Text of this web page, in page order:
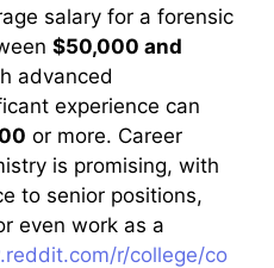
salary for a forensic
$50,000 and
advanced
experience can
or more. Career
is promising, with
to senior positions,
even work as a
r/college/co